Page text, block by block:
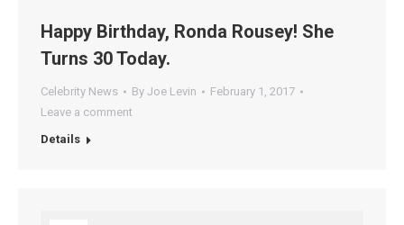
Happy Birthday, Ronda Rousey! She
Turns 30 Today.
Celebrity News By Joe Levin
February 1, 2017
Leave a comment
Details